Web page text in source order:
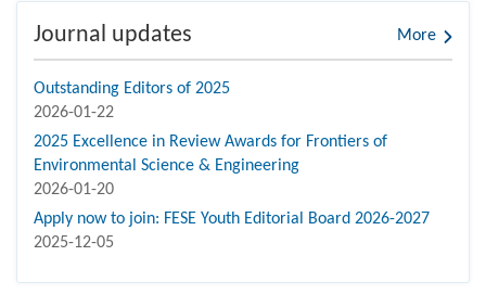
Journal updates More
Outstanding Editors of 2025
2026-01-22
2025 Excellence in Review Awards for Frontiers of
Environmental Science & Engineering
2026-01-20
Apply now to join: FESE Youth Editorial Board 2026-2027
2025-12-05